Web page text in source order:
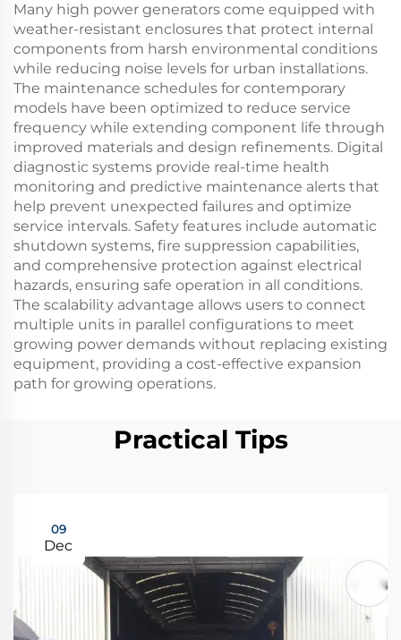
Many high power generators come equipped with
weather-resistant enclosures that protect internal
components from harsh environmental conditions
while reducing noise levels for urban installations.
The maintenance schedules for contemporary
models have been optimized to reduce service
frequency while extending component life through
improved materials and design refinements. Digital
diagnostic systems provide real-time health
monitoring and predictive maintenance alerts that
help prevent unexpected failures and optimize
service intervals. Safety features include automatic
shutdown systems, fire suppression capabilities,
and comprehensive protection against electrical
hazards, ensuring safe operation in all conditions.
The scalability advantage allows users to connect
multiple units in parallel configurations to meet
growing power demands without replacing existing
equipment, providing a cost-effective expansion
path for growing operations.
Practical Tips
09
Dec